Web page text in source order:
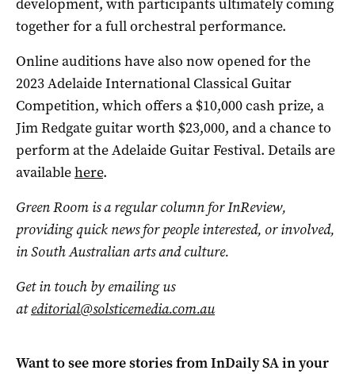
together for a full orchestral performance.
Online auditions have also now opened for the
2023 Adelaide International Classical Guitar
Competition, which offers a $10,000 cash prize, a
Jim Redgate guitar worth $23,000, and a chance to
perform at the Adelaide Guitar Festival. Details are
availablehere.
Green Room is a regular column for InReview,
providing quick news for people interested, or involved,
in South Australian arts and culture.
Get in touch by emailing us
ateditorial@solsticemedia.com.au
Want to see more stories fromInDaily SAin your